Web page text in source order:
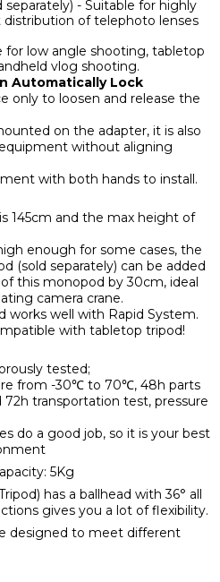
- Suitable for highly
of telephoto lenses
for low angle shooting, tabletop
vlog shooting.
Automatically Lock
only to loosen and release the
on the adapter, it is also
without aligning
with both hands to install.
145cm and the max height of
enough for some cases, the
(sold separately) can be added
this monopod by 30cm, ideal
camera crane.
works well with Rapid System.
with tabletop tripod!
tested;
from -30℃ to 70℃, 48h parts
transportation test, pressure
do a good job, so it is your best
5Kg
has a ballhead with 36° all
gives you a lot of flexibility.
designed to meet different